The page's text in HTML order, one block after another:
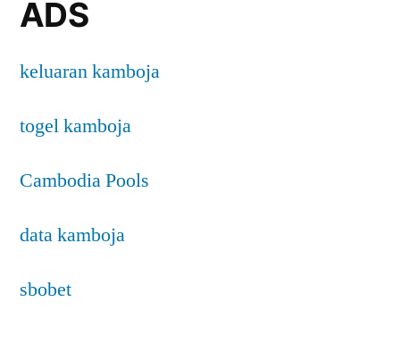
ADS
keluaran kamboja
togel kamboja
Cambodia Pools
data kamboja
sbobet